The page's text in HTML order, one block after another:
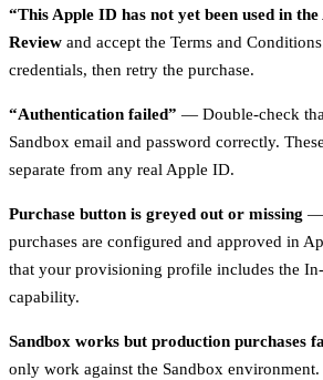
“This Apple ID has not yet been used in the
Review and accept the Terms and
credentials, then retry the purchase.
“Authentication failed” — Double-check
Sandbox email and password correctly.
separate from any real Apple ID.
Purchase button is greyed out or missing —
purchases are configured and approved in
that your provisioning profile includes the
capability.
Sandbox works but production purchases
only work against the Sandbox